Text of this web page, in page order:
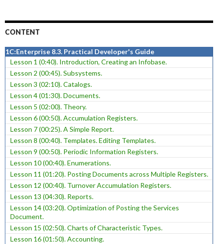
CONTENT
1C:Enterprise 8.3. Practical Developer's Guide
Lesson 1 (0:40). Introduction, Creating an Infobase.
Lesson 2 (00:45). Subsystems.
Lesson 3 (02:10). Catalogs.
Lesson 4 (01:30). Documents.
Lesson 5 (02:00). Theory.
Lesson 6 (00:50). Accumulation Registers.
Lesson 7 (00:25). A Simple Report.
Lesson 8 (00:40). Templates. Editing Templates.
Lesson 9 (00:50). Periodic Information Registers.
Lesson 10 (00:40). Enumerations.
Lesson 11 (01:20). Posting Documents across Multiple Registers.
Lesson 12 (00:40). Turnover Accumulation Registers.
Lesson 13 (04:30). Reports.
Lesson 14 (03:20). Optimization of Posting the Services
Document.
Lesson 15 (02:50). Charts of Characteristic Types.
Lesson 16 (01:50). Accounting.